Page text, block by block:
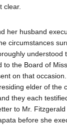
clear.
her husband
circumstances
understood
the Board of
on that
elder of the
they each
to Mr.
before she